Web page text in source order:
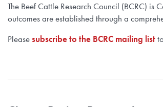
The Beef Cattle Research Council (BCRC)
outcomes are established through a
Please subscribe to the BCRC mailing list